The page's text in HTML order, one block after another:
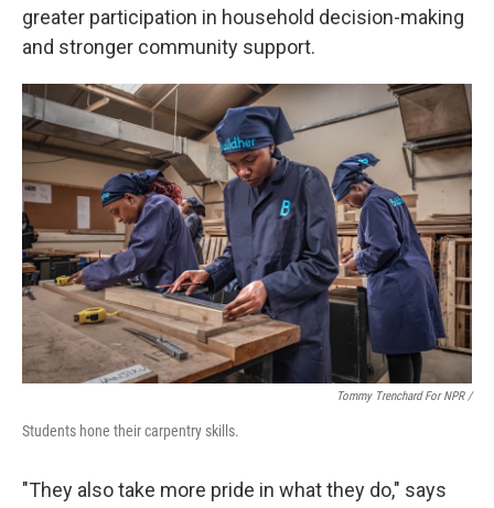
greater participation in household decision-making
and stronger community support.
Tommy Trenchard For NPR /
Students hone their carpentry skills.
"They also take more pride in what they do," says